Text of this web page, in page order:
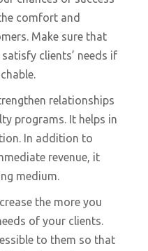
comfort and
Make sure that
clients’ needs if
relationships
programs. It helps in
In addition to
revenue, it
medium.
the more you
of your clients.
to them so that